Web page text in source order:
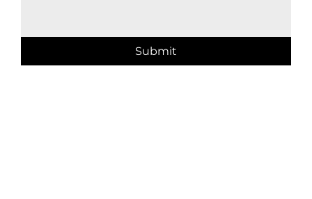
Submit